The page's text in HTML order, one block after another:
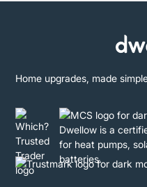
Home upgrades, made